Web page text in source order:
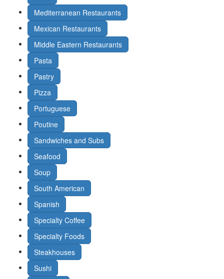
Mediterranean Restaurants
Mexican Restaurants
Middle Eastern Restaurants
Pasta
Pastry
Pizza
Portuguese
Poutine
Sandwiches and Subs
Seafood
Soup
South American
Spanish
Specialty Coffee
Specialty Foods
Steakhouses
Sushi